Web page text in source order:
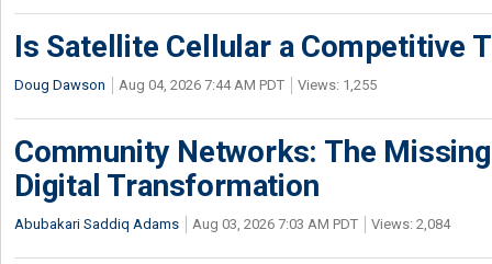
Is Satellite Cellular a Competitive
Doug Dawson Aug 04, 2026 7:44 AM PDT Views: 1,255
Community Networks: The
Digital Transformation
Abubakari Saddiq Adams Aug 03, 2026 7:03 AM PDT Views: 2,084